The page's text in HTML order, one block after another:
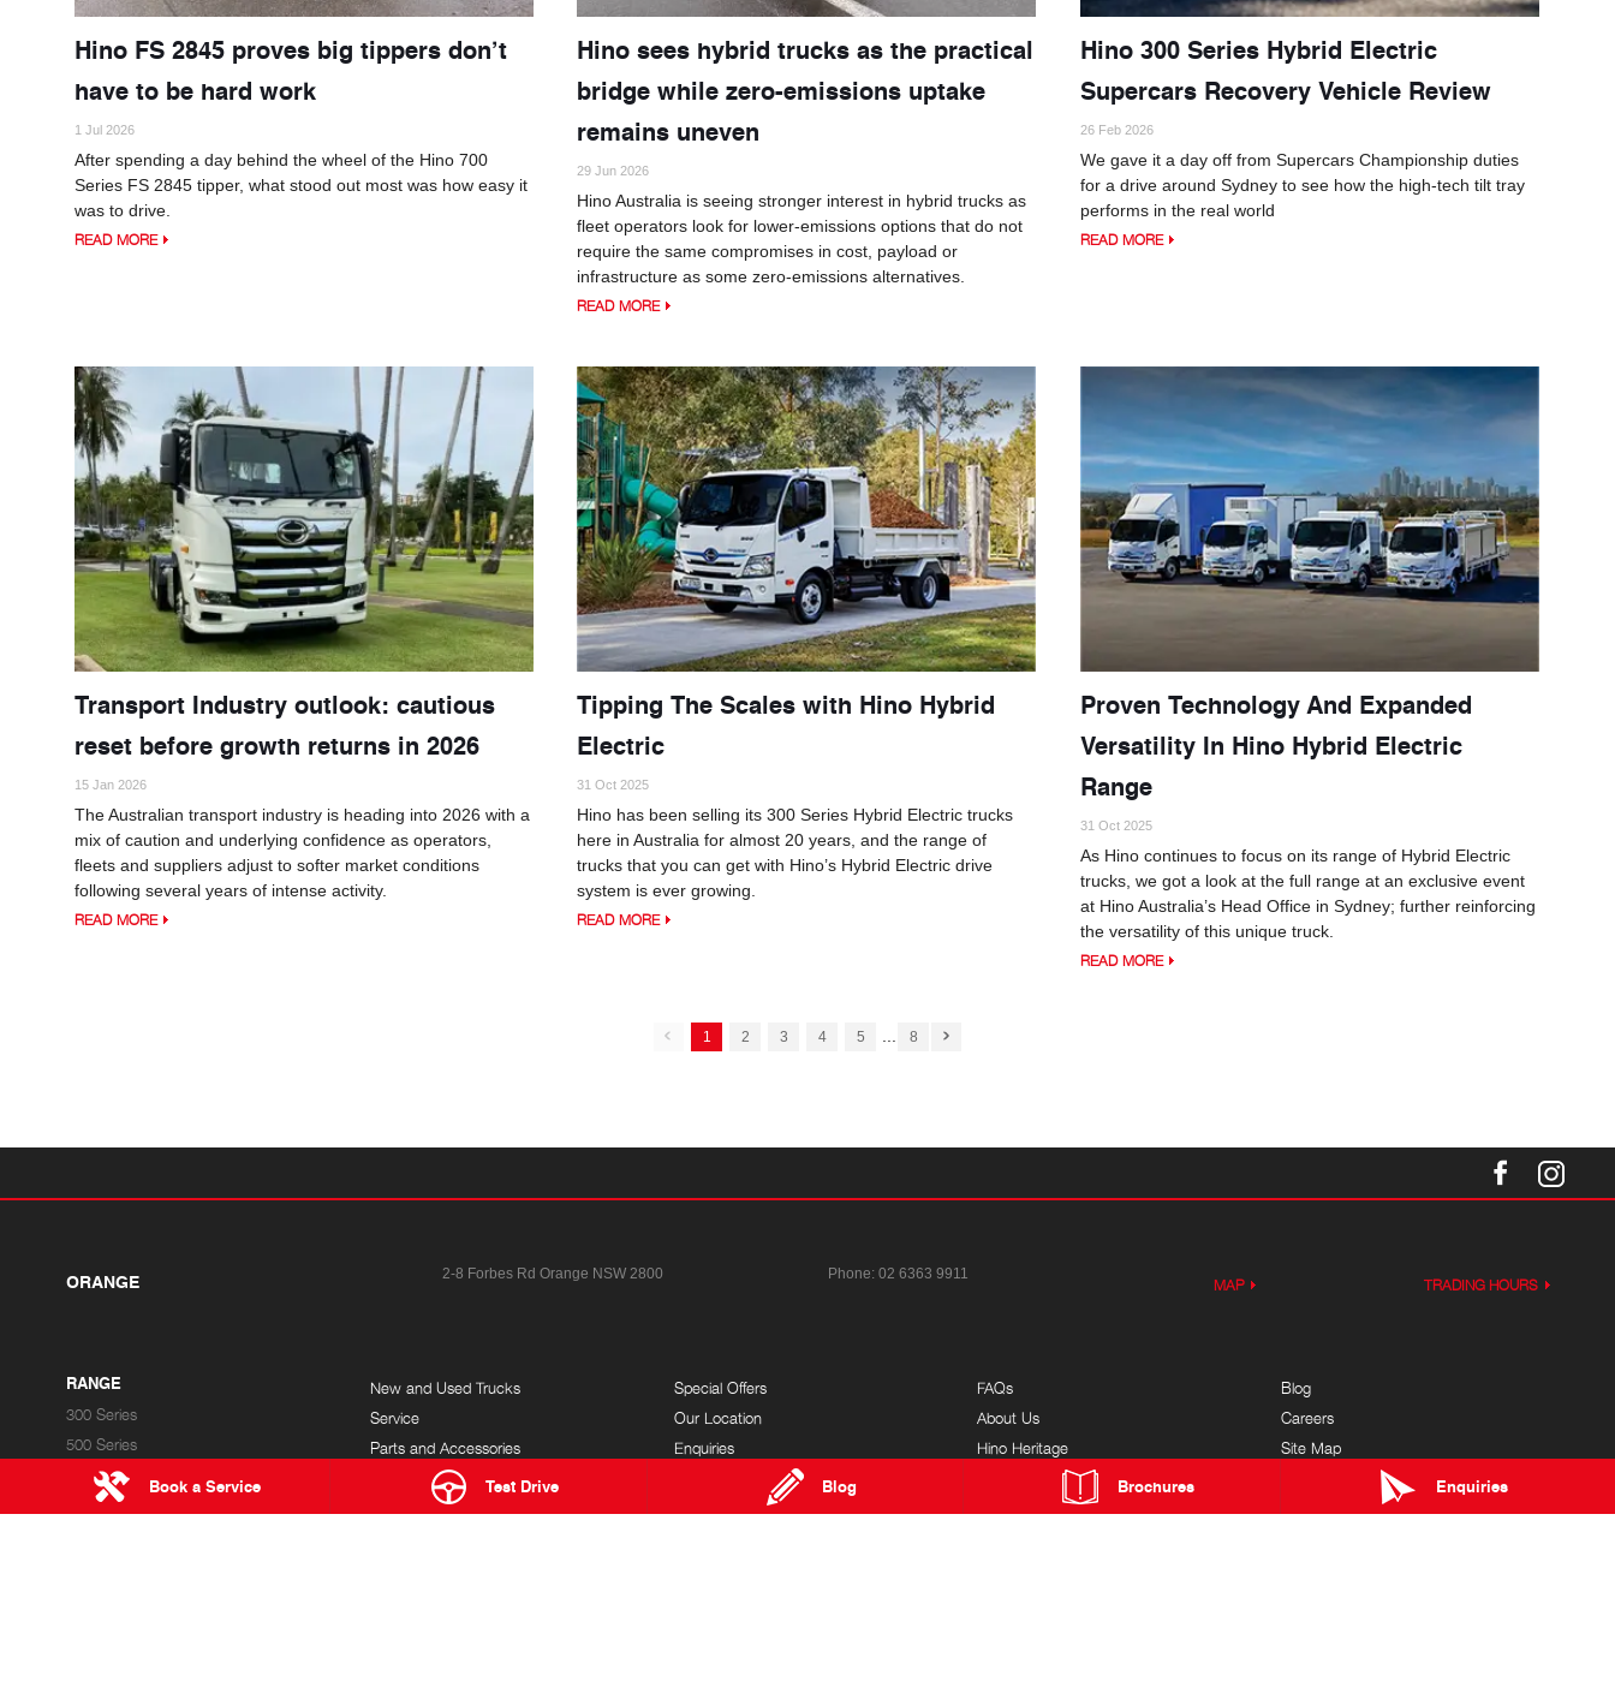
Book a Service Test Drive Blog Brochures Enquiries
Hino FS 2845 proves big tippers don’t
have to be hard work
1 Jul 2026
After spending a day behind the wheel of the Hino 700
Series FS 2845 tipper, what stood out most was how easy it
was to drive.
READ MORE
Hino sees hybrid trucks as the practical
bridge while zero-emissions uptake
remains uneven
29 Jun 2026
Hino Australia is seeing stronger interest in hybrid trucks as
fleet operators look for lower-emissions options that do not
require the same compromises in cost, payload or
infrastructure as some zero-emissions alternatives.
READ MORE
Hino 300 Series Hybrid Electric
Supercars Recovery Vehicle Review
26 Feb 2026
We gave it a day off from Supercars Championship duties
for a drive around Sydney to see how the high-tech tilt tray
performs in the real world
READ MORE
Transport Industry outlook: cautious
reset before growth returns in 2026
15 Jan 2026
The Australian transport industry is heading into 2026 with a
mix of caution and underlying confidence as operators,
fleets and suppliers adjust to softer market conditions
following several years of intense activity.
READ MORE
Tipping The Scales with Hino Hybrid
Electric
31 Oct 2025
Hino has been selling its 300 Series Hybrid Electric trucks
here in Australia for almost 20 years, and the range of
trucks that you can get with Hino’s Hybrid Electric drive
system is ever growing.
READ MORE
Proven Technology And Expanded
Versatility In Hino Hybrid Electric
Range
31 Oct 2025
As Hino continues to focus on its range of Hybrid Electric
trucks, we got a look at the full range at an exclusive event
at Hino Australia’s Head Office in Sydney; further reinforcing
the versatility of this unique truck.
READ MORE
1 2 3 4 5 8
ORANGE 2-8 Forbes Rd Orange NSW 2800 Phone:02 6363 9911
MAP TRADING HOURS
RANGE
300 Series
500 Series
700 Series
Built to Go
New and Used Trucks
Service
Parts and Accessories
Special Offers
Our Location
Enquiries
FAQs
About Us
Hino Heritage
Customer Service
Blog
Careers
Site Map